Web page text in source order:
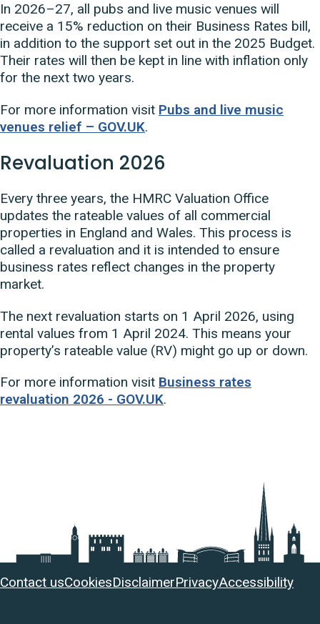
In 2026–27, all pubs and live music venues will
receive a 15% reduction on their Business Rates bill,
in addition to the support set out in the 2025 Budget.
Their rates will then be kept in line with inflation only
for the next two years.
For more information visit Pubs and live music
venues relief – GOV.UK.
Revaluation 2026
Every three years, the HMRC Valuation Office
updates the rateable values of all commercial
properties in England and Wales. This process is
called a revaluation and it is intended to ensure
business rates reflect changes in the property
market.
The next revaluation starts on 1 April 2026, using
rental values from 1 April 2024. This means your
property’s rateable value (RV) might go up or down.
For more information visit Business rates
revaluation 2026 - GOV.UK.
Useful
links
Contact usCookiesDisclaimerPrivacyAccessibility